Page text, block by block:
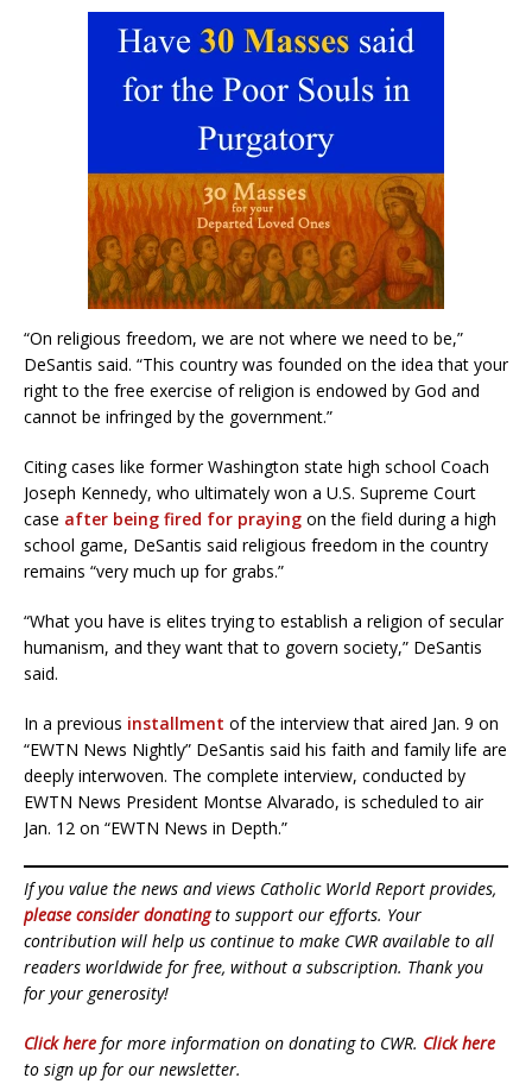
“On religious freedom, we are not where we need to be,”
DeSantis said. “This country was founded on the idea that your
right to the free exercise of religion is endowed by God and
cannot be infringed by the government.”
Citing cases like former Washington state high school Coach
Joseph Kennedy, who ultimately won a U.S. Supreme Court
case after being fired for praying on the field during a high
school game, DeSantis said religious freedom in the country
remains “very much up for grabs.”
“What you have is elites trying to establish a religion of secular
humanism, and they want that to govern society,” DeSantis
said.
In a previous installment of the interview that aired Jan. 9 on
“EWTN News Nightly” DeSantis said his faith and family life are
deeply interwoven. The complete interview, conducted by
EWTN News President Montse Alvarado, is scheduled to air
Jan. 12 on “EWTN News in Depth.”
If you value the news and views Catholic World Report provides,
please consider donatingto support our efforts. Your
contribution will help us continue to make CWR available to all
readers worldwide for free, without a subscription. Thank you
for your generosity!
Click here for more information on donating to CWR. Click here
to sign up for our newsletter.